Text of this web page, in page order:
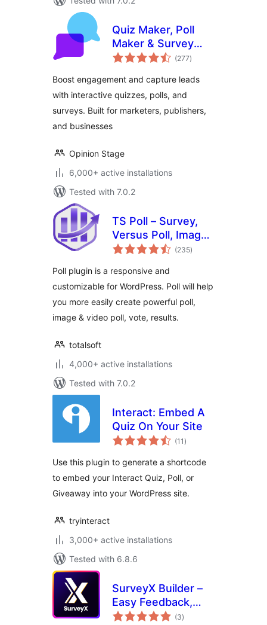
Quiz Maker, Poll
Maker & Survey
Maker by Opinion
(277total
ratings
)
Boost engagement and capture leads
with interactive quizzes, polls, and
surveys. Built for marketers, publishers,
and businesses
Opinion Stage
6,000+ active installations
Tested with 7.0.2
TS Poll – Survey,
Versus Poll, Image
Poll, Video Poll
(235total
ratings
)
Poll plugin is a responsive and
customizable for WordPress. Poll will help
you more easily create powerful poll,
image & video poll, vote, results.
totalsoft
4,000+ active installations
Tested with 7.0.2
Interact: Embed A
Quiz On Your Site
(11 total
ratings
)
Use this plugin to generate a shortcode
to embed your Interact Quiz, Poll, or
Giveaway into your WordPress site.
tryinteract
3,000+ active installations
Tested with 6.8.6
SurveyX Builder –
Easy Feedback,
Poll, Quiz & Survey
(3total
ratings
)